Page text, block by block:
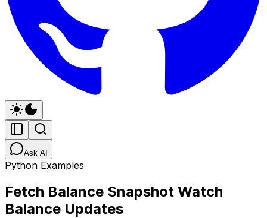
Ask AI
Python Examples
Fetch Balance Snapshot Watch
Balance Updates